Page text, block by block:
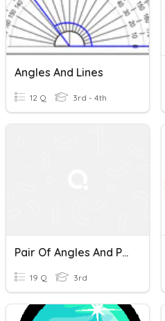
Angles And Lines
12 Q 3rd - 4th
Pair Of Angles And Parallel Transversals
19 Q 3rd